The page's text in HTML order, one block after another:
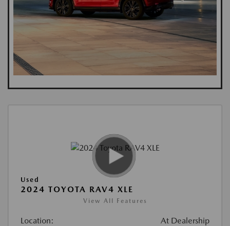
Used
2024 TOYOTA RAV4 XLE
View All Features
Location: At Dealership